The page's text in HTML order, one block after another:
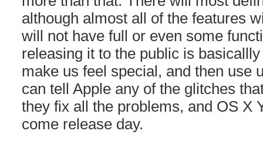
although almost all of the features
will not have full or even some
releasing it to the public is
make us feel special, and then use
can tell Apple any of the glitches
they fix all the problems, and OS X
come release day.